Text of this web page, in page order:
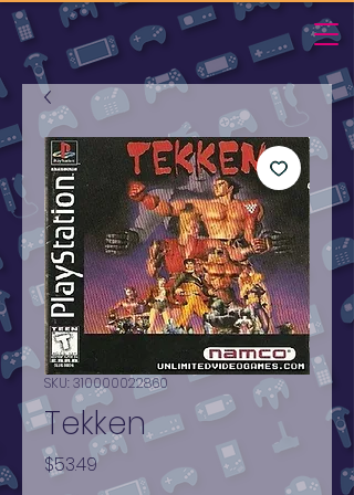
SKU: 310000022860
Tekken
$53.49Price